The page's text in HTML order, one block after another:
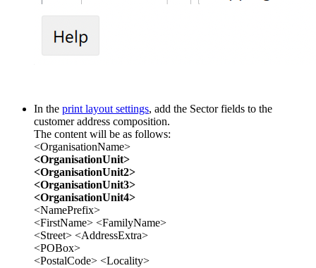
In the print layout settings, add the Sector fields to the
customer address composition.
The content will be as follows:
<OrganisationName>
<OrganisationUnit>
<OrganisationUnit2>
<OrganisationUnit3>
<OrganisationUnit4>
<NamePrefix>
<FirstName> <FamilyName>
<Street> <AddressExtra>
<POBox>
<PostalCode> <Locality>